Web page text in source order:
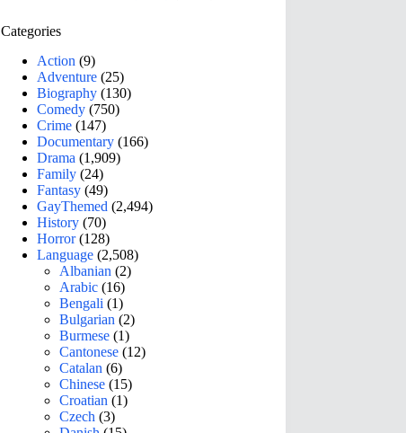
Categories
Action (9)
Adventure (25)
Biography (130)
Comedy (750)
Crime (147)
Documentary (166)
Drama (1,909)
Family (24)
Fantasy (49)
GayThemed (2,494)
History (70)
Horror(128)
Language (2,508)
Albanian (2)
Arabic (16)
Bengali (1)
Bulgarian (2)
Burmese (1)
Cantonese (12)
Catalan (6)
Chinese (15)
Croatian (1)
Czech (3)